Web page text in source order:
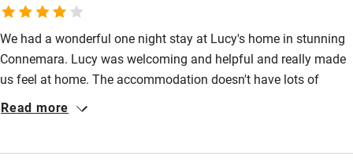
Bikes available
Food courses
Kayaking
Other courses
We had a wonderful one night stay at Lucy's home in stunning
Connemara. Lucy was welcoming and helpful and really made
us feel at home. The accommodation doesn't have lots of
modern comforts, but that's part of it's charm and atmosphere!
Read more